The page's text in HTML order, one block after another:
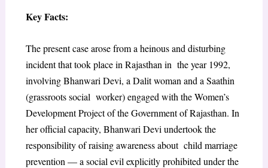
Key Facts:
The present case arose from a heinous and disturbing
incident that took place in Rajasthan in the year 1992,
involving Bhanwari Devi, a Dalit woman and a Saathin
(grassroots social worker) engaged with the Women’s
Development Project of the Government of Rajasthan. In
her official capacity, Bhanwari Devi undertook the
responsibility of raising awareness about child marriage
prevention — a social evil explicitly prohibited under the